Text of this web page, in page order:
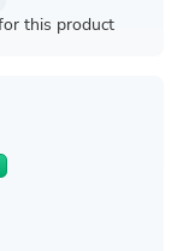
this product